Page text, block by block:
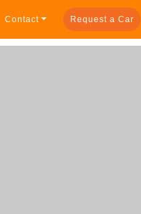
Contact Request a Car